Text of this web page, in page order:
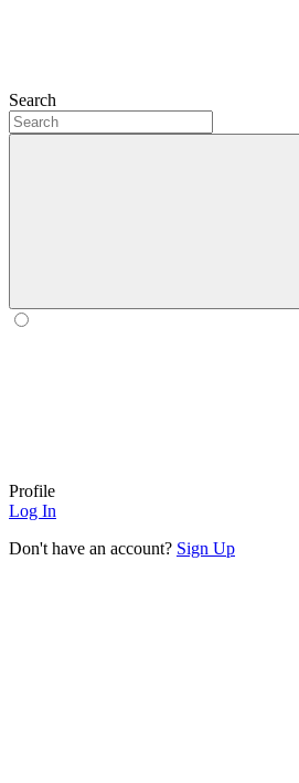
Search
Profile
Log In
Don't have an account? Sign Up